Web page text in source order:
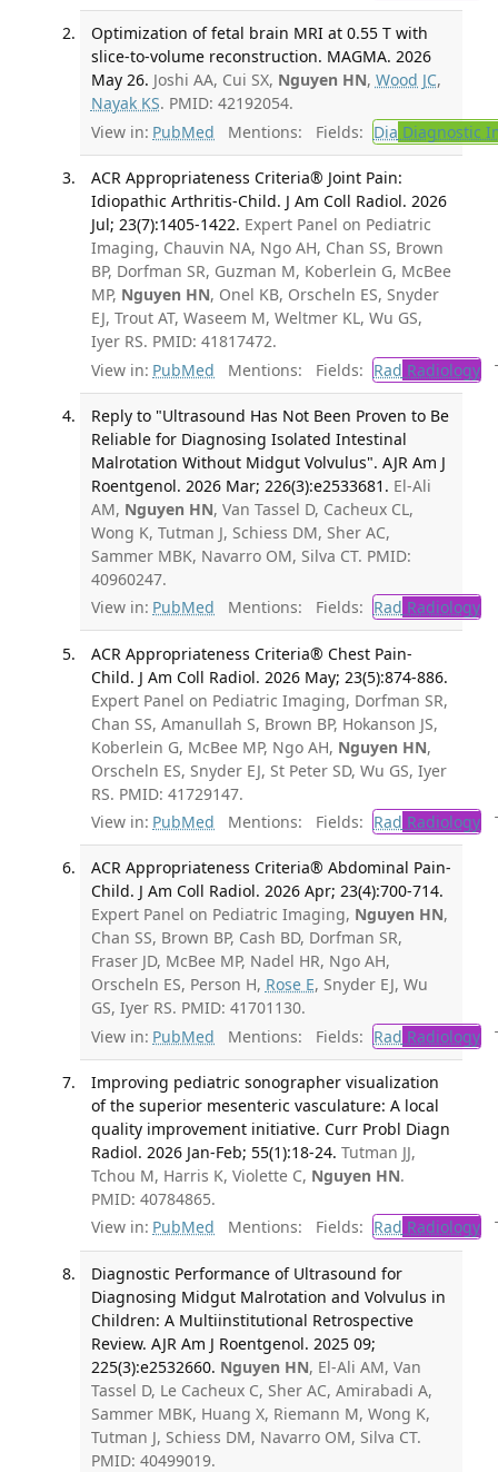
Optimization of fetal brain MRI at 0.55 T with
slice-to-volume reconstruction. MAGMA. 2026
May 26. Joshi AA, Cui SX, Nguyen HN, Wood JC,
Nayak KS. PMID: 42192054.
View in: PubMed Mentions: Fields: Dia Diagnostic
ACR Appropriateness Criteria® Joint Pain:
Idiopathic Arthritis-Child. J Am Coll Radiol. 2026
Jul; 23(7):1405-1422. Expert Panel on Pediatric
Imaging, Chauvin NA, Ngo AH, Chan SS, Brown
BP, Dorfman SR, Guzman M, Koberlein G, McBee
MP, Nguyen HN, Onel KB, Orscheln ES, Snyder
EJ, Trout AT, Waseem M, Weltmer KL, Wu GS,
Iyer RS. PMID: 41817472.
View in: PubMed Mentions: Fields: Rad Radiology
Reply to "Ultrasound Has Not Been Proven to Be
Reliable for Diagnosing Isolated Intestinal
Malrotation Without Midgut Volvulus". AJR Am J
Roentgenol. 2026 Mar; 226(3):e2533681. El-Ali
AM, Nguyen HN, Van Tassel D, Cacheux CL,
Wong K, Tutman J, Schiess DM, Sher AC,
Sammer MBK, Navarro OM, Silva CT. PMID:
40960247.
View in: PubMed Mentions: Fields: Rad Radiology
ACR Appropriateness Criteria® Chest Pain-
Child. J Am Coll Radiol. 2026 May; 23(5):874-886.
Expert Panel on Pediatric Imaging, Dorfman SR,
Chan SS, Amanullah S, Brown BP, Hokanson JS,
Koberlein G, McBee MP, Ngo AH, Nguyen HN,
Orscheln ES, Snyder EJ, St Peter SD, Wu GS, Iyer
RS. PMID: 41729147.
View in: PubMed Mentions: Fields: Rad Radiology
ACR Appropriateness Criteria® Abdominal Pain-
Child. J Am Coll Radiol. 2026 Apr; 23(4):700-714.
Expert Panel on Pediatric Imaging, Nguyen HN,
Chan SS, Brown BP, Cash BD, Dorfman SR,
Fraser JD, McBee MP, Nadel HR, Ngo AH,
Orscheln ES, Person H, Rose E, Snyder EJ, Wu
GS, Iyer RS. PMID: 41701130.
View in: PubMed Mentions: Fields: Rad Radiology
Improving pediatric sonographer visualization
of the superior mesenteric vasculature: A local
quality improvement initiative. Curr Probl Diagn
Radiol. 2026 Jan-Feb; 55(1):18-24. Tutman JJ,
Tchou M, Harris K, Violette C, Nguyen HN.
PMID: 40784865.
View in: PubMed Mentions: Fields: Rad Radiology
Diagnostic Performance of Ultrasound for
Diagnosing Midgut Malrotation and Volvulus in
Children: A Multiinstitutional Retrospective
Review. AJR Am J Roentgenol. 2025 09;
225(3):e2532660. Nguyen HN, El-Ali AM, Van
Tassel D, Le Cacheux C, Sher AC, Amirabadi A,
Sammer MBK, Huang X, Riemann M, Wong K,
Tutman J, Schiess DM, Navarro OM, Silva CT.
PMID: 40499019.